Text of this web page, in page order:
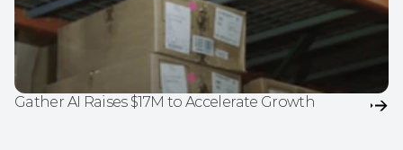
Gather AI Raises $17M to Accelerate Growth